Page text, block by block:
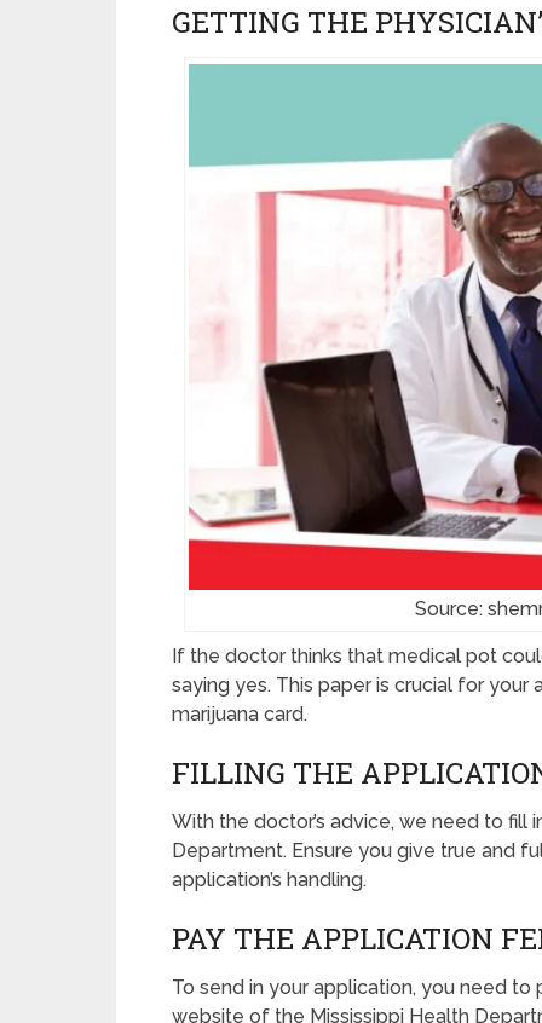
GETTING THE
Source:
If the doctor thinks that medical pot
saying yes. This paper is crucial for
marijuana card.
FILLING THE
With the doctor’s advice, we need to fill
Department. Ensure you give true and
application’s handling.
PAY THE APPLICATION
To send in your application, you need
website of the Mississippi Health